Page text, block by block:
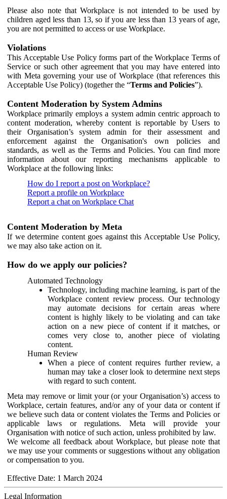
Please also note that Workplace is not intended to be used by
children aged less than 13, so if you are less than 13 years of age,
you are not permitted to access or use Workplace.
Violations
This Acceptable Use Policy forms part of the Workplace Terms of
Service or such other agreement that you may have entered into
with Meta governing your use of Workplace (that references this
Acceptable Use Policy) (together the “Terms and Policies”).
Content Moderation by System Admins
Workplace primarily employs a system admin centric approach to
content moderation, whereby content is reportable by Users to
their Organisation’s system admin for their assessment and
enforcement against the Organisation's own policies and
standards, as well as the Terms and Policies. You can find more
information about our reporting mechanisms applicable to
Workplace at the following links:
How do I report a post on Workplace?
Report a profile on Workplace
Report a chat on Workplace Chat
Content Moderation by Meta
If we determine content goes against this Acceptable Use Policy,
we may also take action on it.
How do we apply our policies?
Automated Technology
Technology, including machine learning, is part of the
Workplace content review process. Our technology
may automate decisions for certain areas where
content is highly likely to be violating and can take
action on a new piece of content if it matches, or
comes very close to, another piece of violating
content.
Human Review
When a piece of content requires further review, a
human may take a closer look to determine next steps
with regard to such content.
Meta may remove or limit your (or your Organisation’s) access to
Workplace, certain features, and/or any of your data or content if
we believe such data or content violates the Terms and Policies or
applicable laws or regulations. Meta will provide your
Organisation with notice of such action, unless prohibited by law.
We welcome all feedback about Workplace, but please note that
we may use your comments or suggestions without any obligation
or compensation to you.
Effective Date: 1 March 2024
Legal Information